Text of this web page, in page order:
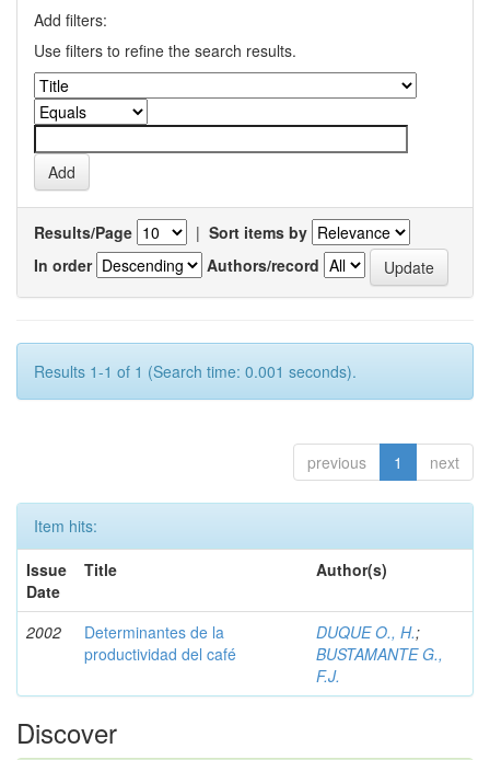
Add filters:
Use filters to refine the search results.
Results/Page | Sort items by
In order
Authors/record
Results 1-1 of 1 (Search time: 0.001 seconds).
previous 1 next
Item hits:
Issue
Date
Title Author(s)
2002
Determinantes de la
productividad del café
DUQUE O., H.;
BUSTAMANTE G.,
F.J.
Discover